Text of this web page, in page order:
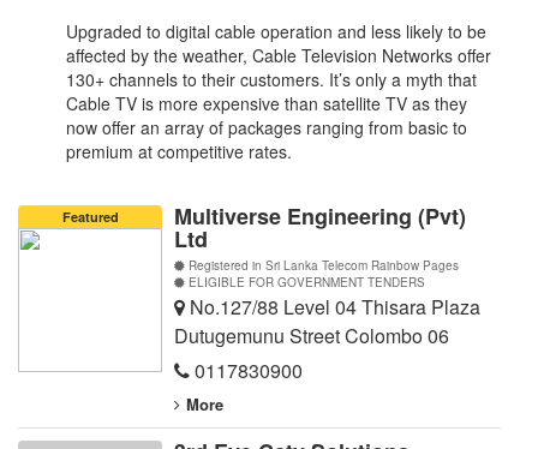
Upgraded to digital cable operation and less likely to be
affected by the weather, Cable Television Networks offer
130+ channels to their customers. It’s only a myth that
Cable TV is more expensive than satellite TV as they
now offer an array of packages ranging from basic to
premium at competitive rates.
Featured Multiverse Engineering (Pvt)
Ltd
Registered in Sri Lanka Telecom Rainbow Pages
ELIGIBLE FOR GOVERNMENT TENDERS
No.127/88 Level 04 Thisara Plaza
Dutugemunu Street Colombo 06
0117830900
More